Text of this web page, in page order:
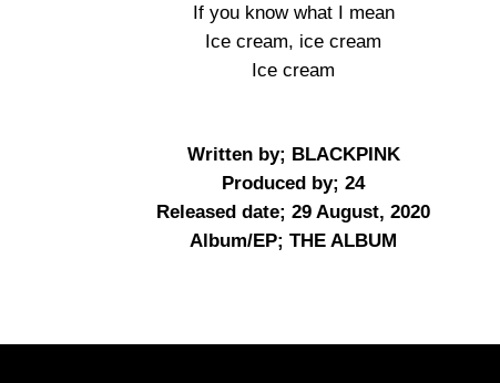
If you know what I mean
Ice cream, ice cream
Ice cream
Written by; BLACKPINK
Produced by; 24
Released date; 29 August, 2020
Album/EP; THE ALBUM